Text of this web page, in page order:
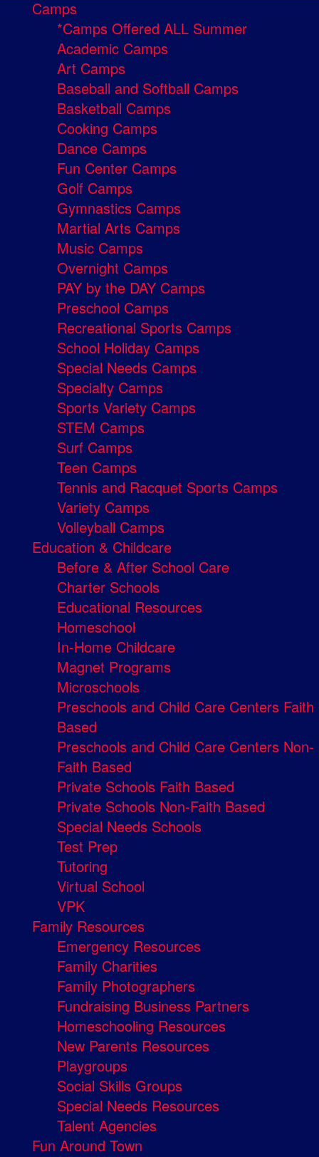
Camps
*Camps Offered ALL Summer
Academic Camps
Art Camps
Baseball and Softball Camps
Basketball Camps
Cooking Camps
Dance Camps
Fun Center Camps
Golf Camps
Gymnastics Camps
Martial Arts Camps
Music Camps
Overnight Camps
PAY by the DAY Camps
Preschool Camps
Recreational Sports Camps
School Holiday Camps
Special Needs Camps
Specialty Camps
Sports Variety Camps
STEM Camps
Surf Camps
Teen Camps
Tennis and Racquet Sports Camps
Variety Camps
Volleyball Camps
Education & Childcare
Before & After School Care
Charter Schools
Educational Resources
Homeschool
In-Home Childcare
Magnet Programs
Microschools
Preschools and Child Care Centers Faith
Based
Preschools and Child Care Centers Non-
Faith Based
Private Schools Faith Based
Private Schools Non-Faith Based
Special Needs Schools
Test Prep
Tutoring
Virtual School
VPK
Family Resources
Emergency Resources
Family Charities
Family Photographers
Fundraising Business Partners
Homeschooling Resources
New Parents Resources
Playgroups
Social Skills Groups
Special Needs Resources
Talent Agencies
Fun Around Town